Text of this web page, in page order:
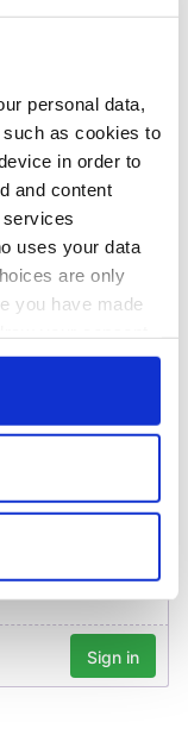
personal data,
as cookies to
in order to
and content
uses your data
are only
you have made
by clicking on
several
data is processed
Gardaí as fuel
protests enter third
day